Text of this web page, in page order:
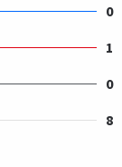
0
1
0
8